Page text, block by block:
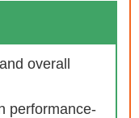
overall
performance-